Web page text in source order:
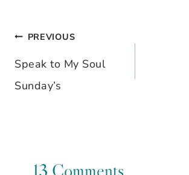
Post
navigation
PREVIOUS
Speak to My Soul
Sunday’s
13 Comments